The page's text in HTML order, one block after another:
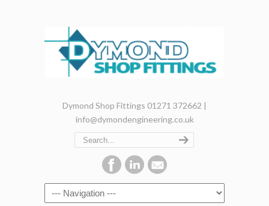
Dymond Shop Fittings 01271 372662 |
info@dymondengineering.co.uk